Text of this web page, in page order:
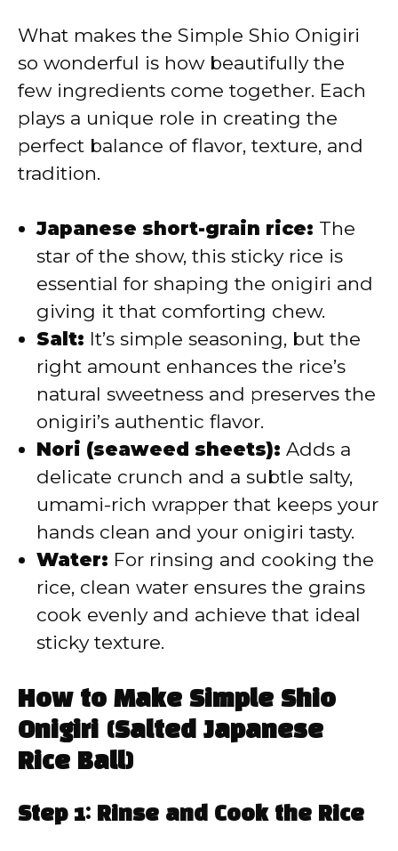
V
i
d
o
What makes the Simple Shio Onigiri
so wonderful is how beautifully the
few ingredients come together. Each
plays a unique role in creating the
perfect balance of flavor, texture, and
tradition.
Japanese short-grain rice: The
star of the show, this sticky rice is
essential for shaping the onigiri and
giving it that comforting chew.
Salt: It’s simple seasoning, but the
right amount enhances the rice’s
natural sweetness and preserves the
onigiri’s authentic flavor.
Nori (seaweed sheets): Adds a
delicate crunch and a subtle salty,
umami-rich wrapper that keeps your
hands clean and your onigiri tasty.
Water: For rinsing and cooking the
rice, clean water ensures the grains
cook evenly and achieve that ideal
sticky texture.
How to Make Simple Shio
Onigiri (Salted Japanese
Rice Ball)
Step 1: Rinse and Cook the Rice